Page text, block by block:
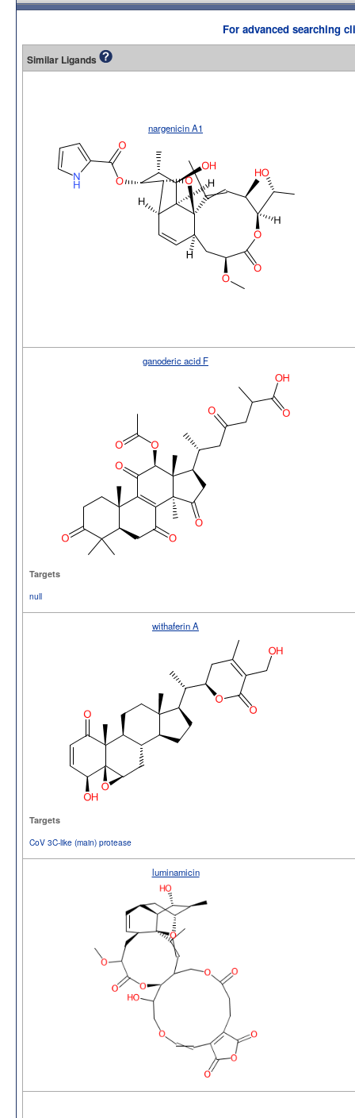
For advanced searching
Similar Ligands
nargenicin A1
ganoderic acid F
Targets
null
withaferin A
Targets
CoV 3C-like (main) protease
luminamicin